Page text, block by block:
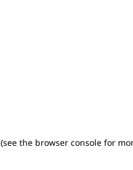
(see the browser console for